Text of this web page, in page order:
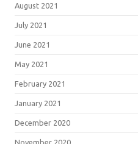
August 2021
July 2021
June 2021
May 2021
February 2021
January 2021
December 2020
November 2020